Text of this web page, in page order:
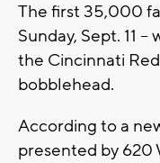
The first 35,000
Sunday, Sept. 11
the Cincinnati
bobblehead.
According to a
presented by 620